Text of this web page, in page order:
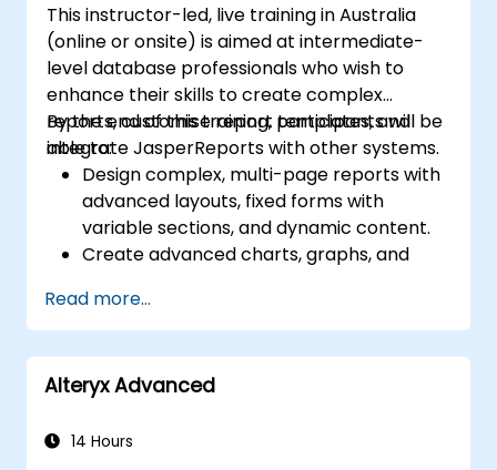
This instructor-led, live training in Australia
(online or onsite) is aimed at intermediate-
level database professionals who wish to
enhance their skills to create complex
reports, customise report templates, and
integrate JasperReports with other systems.
By the end of this training, participants will be
able to:
Design complex, multi-page reports with
advanced layouts, fixed forms with
variable sections, and dynamic content.
Create advanced charts, graphs, and
integrate subreports and grouping for
detailed data representation.
Implement security measures, manage
user permissions, and utilise
scheduling and distribution.
Read more...
Alteryx Advanced
14 Hours